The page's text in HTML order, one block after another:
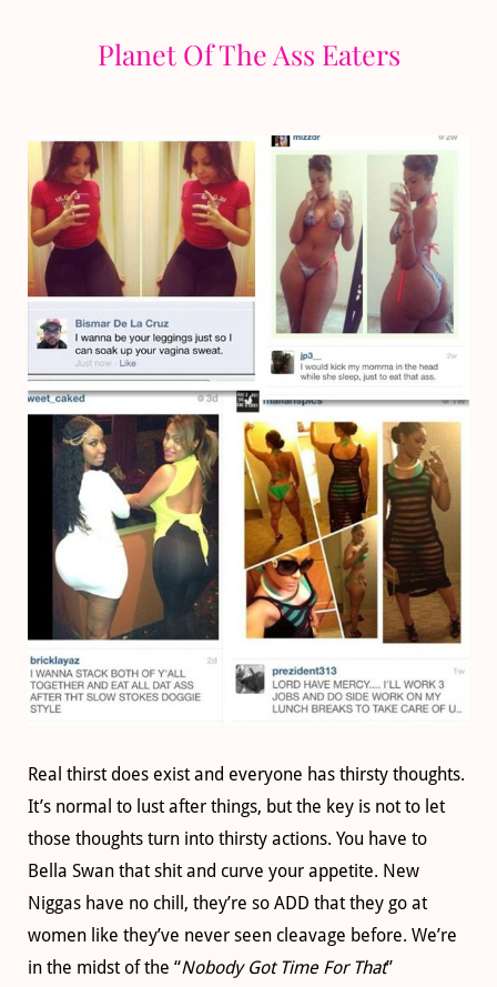
Planet Of The Ass Eaters
Real thirst does exist and everyone has thirsty thoughts.
It’s normal to lust after things, but the key is not to let
those thoughts turn into thirsty actions. You have to
Bella Swan that shit and curve your appetite. New
Niggas have no chill, they’re so ADD that they go at
women like they’ve never seen cleavage before. We’re
in the midst of the “Nobody Got Time For That”